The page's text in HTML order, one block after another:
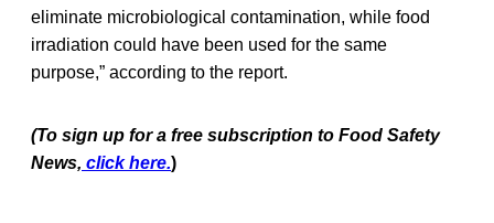
eliminate microbiological contamination, while food
irradiation could have been used for the same
purpose,” according to the report.
(To sign up for a free subscription to Food Safety
News, click here.)